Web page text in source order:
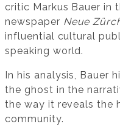
critic Markus Bauer in
newspaper Neue
influential cultural
speaking world.
In his analysis, Bauer
the ghost in the
the way it reveals the
community.